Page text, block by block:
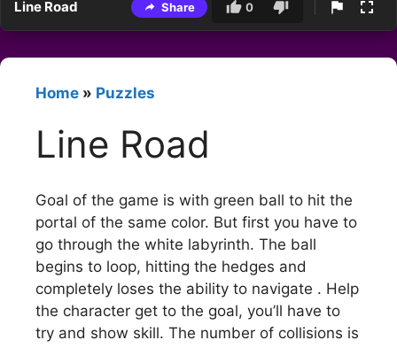
Line Road Share 0
Home » Puzzles
Line Road
Goal of the game is with green ball to hit the
portal of the same color. But first you have to
go through the white labyrinth. The ball
begins to loop, hitting the hedges and
completely loses the ability to navigate . Help
the character get to the goal, you’ll have to
try and show skill. The number of collisions is